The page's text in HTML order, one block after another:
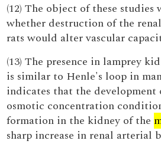
(12) The object of these studies
whether destruction of the renal
rats would alter vascular
(13) The presence in lamprey
is similar to Henle's loop in
indicates that the development
osmotic concentration
formation in the kidney of the
sharp increase in renal arterial